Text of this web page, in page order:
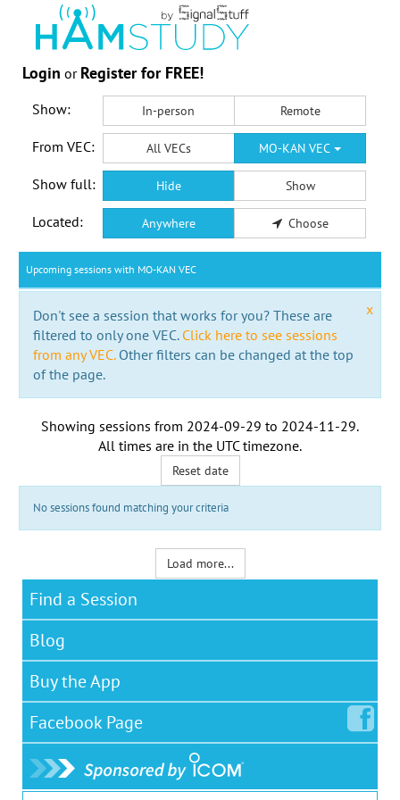
Login or Register for FREE!
Show: In-person Remote
From VEC: All VECs MO-KAN VEC
Show full: Hide Show
Located: Anywhere Choose
Upcoming sessions with MO-KAN VEC
x
Don't see a session that works for you? These are
filtered to only one VEC. Click here to see sessions
from any VEC.Other filters can be changed at the top
of the page.
Showing sessions from 2024-09-29 to 2024-11-29.
All times are in the UTC timezone.
Reset date
No sessions found matching your criteria
Load more...
Find a Session
Blog
Buy the App
Facebook Page